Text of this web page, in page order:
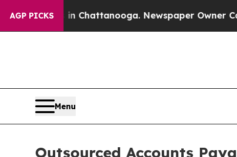
AGP PICKS
in Chattanooga. Newspaper Owner Calls the
Menu
Outsourced Accounts